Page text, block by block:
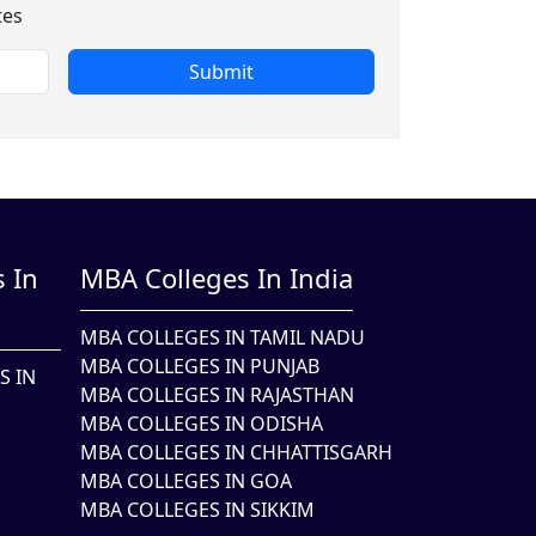
Submit
In
IN
MBA Colleges In India
MBA COLLEGES IN TAMIL NADU
MBA COLLEGES IN PUNJAB
MBA COLLEGES IN RAJASTHAN
MBA COLLEGES IN ODISHA
MBA COLLEGES IN CHHATTISGARH
MBA COLLEGES IN GOA
MBA COLLEGES IN SIKKIM